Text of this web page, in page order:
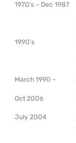
1970’s – Dec 1987
1990’s
March 1990 –
Oct 2006
July 2004